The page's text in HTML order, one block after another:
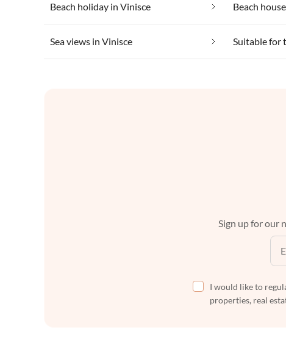
Beach holiday in Vinisce Beach
Sea views in Vinisce
Sign up for our
I would like to
properties, real